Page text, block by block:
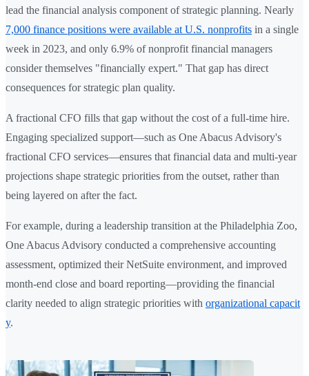
lead the financial analysis component of strategic planning. Nearly
7,000 finance positions were available at U.S. nonprofits in a single
week in 2023, and only 6.9% of nonprofit financial managers
consider themselves "financially expert." That gap has direct
consequences for strategic plan quality.
A fractional CFO fills that gap without the cost of a full-time hire.
Engaging specialized support—such as One Abacus Advisory's
fractional CFO services—ensures that financial data and multi-year
projections shape strategic priorities from the outset, rather than
being layered on after the fact.
For example, during a leadership transition at the Philadelphia Zoo,
One Abacus Advisory conducted a comprehensive accounting
assessment, optimized their NetSuite environment, and improved
month-end close and board reporting—providing the financial
clarity needed to align strategic priorities with organizational capacit
y.